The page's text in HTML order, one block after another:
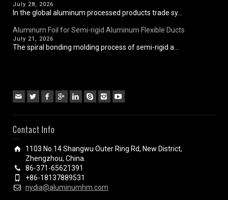
July 28, 2026
In the global aluminum processed products trade sy...
Aluminum Foil for Semi-rigid Aluminum Flexible Ducts
July 21, 2026
The spiral bonding molding process of semi-rigid a...
Contact Info
1103 No.14 Shangwu Outer Ring Rd, New District,
Zhengzhou, China.
86-371-65621391
+86-18137889531
nydia@aluminumhm.com